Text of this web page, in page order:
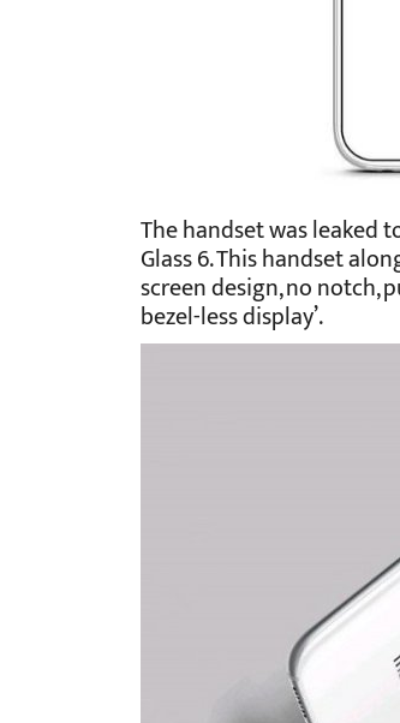
The handset was leaked
Glass 6. This handset
screen design, no notch,
bezel-less display’.